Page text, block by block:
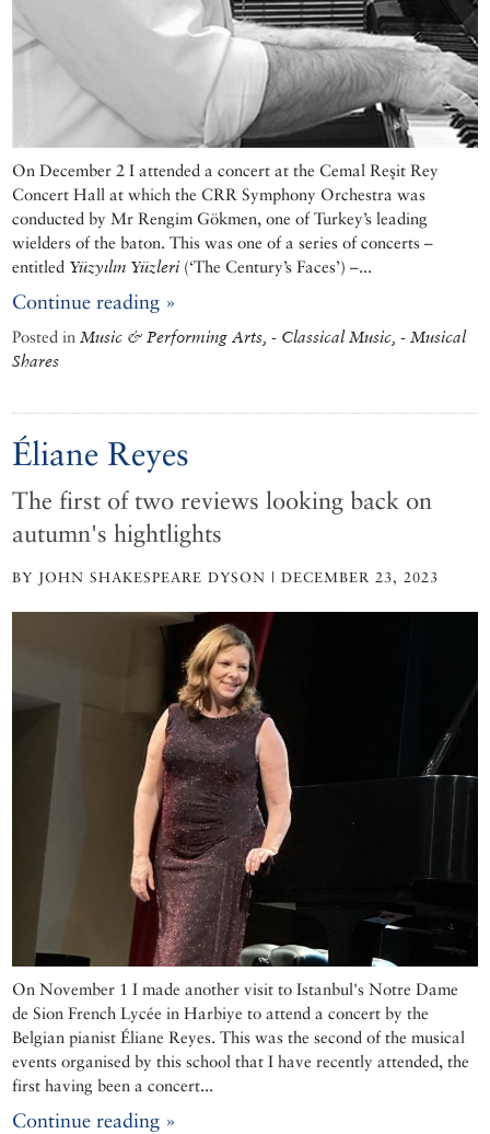
On December 2 I attended a concert at the Cemal Reşit Rey
Concert Hall at which the CRR Symphony Orchestra was
conducted by Mr Rengim Gökmen, one of Turkey’s leading
wielders of the baton. This was one of a series of concerts –
entitled Yüzyılın Yüzleri (‘The Century’s Faces’) –...
Continue reading »
Posted in Music & Performing Arts, - Classical Music, - Musical
Shares
Éliane Reyes
The first of two reviews looking back on
autumn's hightlights
BY JOHN SHAKESPEARE DYSON | DECEMBER 23, 2023
On November 1 I made another visit to Istanbul's Notre Dame
de Sion French Lycée in Harbiye to attend a concert by the
Belgian pianist Éliane Reyes. This was the second of the musical
events organised by this school that I have recently attended, the
first having been a concert...
Continue reading »